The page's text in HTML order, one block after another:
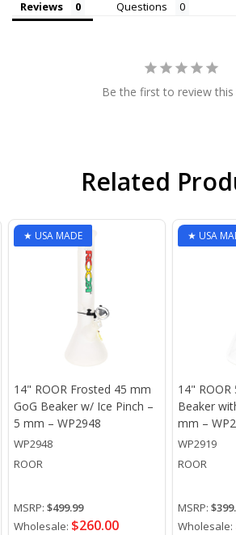
Reviews Questions
Be the first to review
Related
★ USA MADE
14" ROOR Frosted 45 mm
GoG Beaker w/ Ice Pinch –
5 mm – WP2948
WP2948
ROOR
MSRP: $499.99
Wholesale: $260.00
★ USA
14"
Beaker
mm –
WP2919
ROOR
MSRP:
Wholesale: